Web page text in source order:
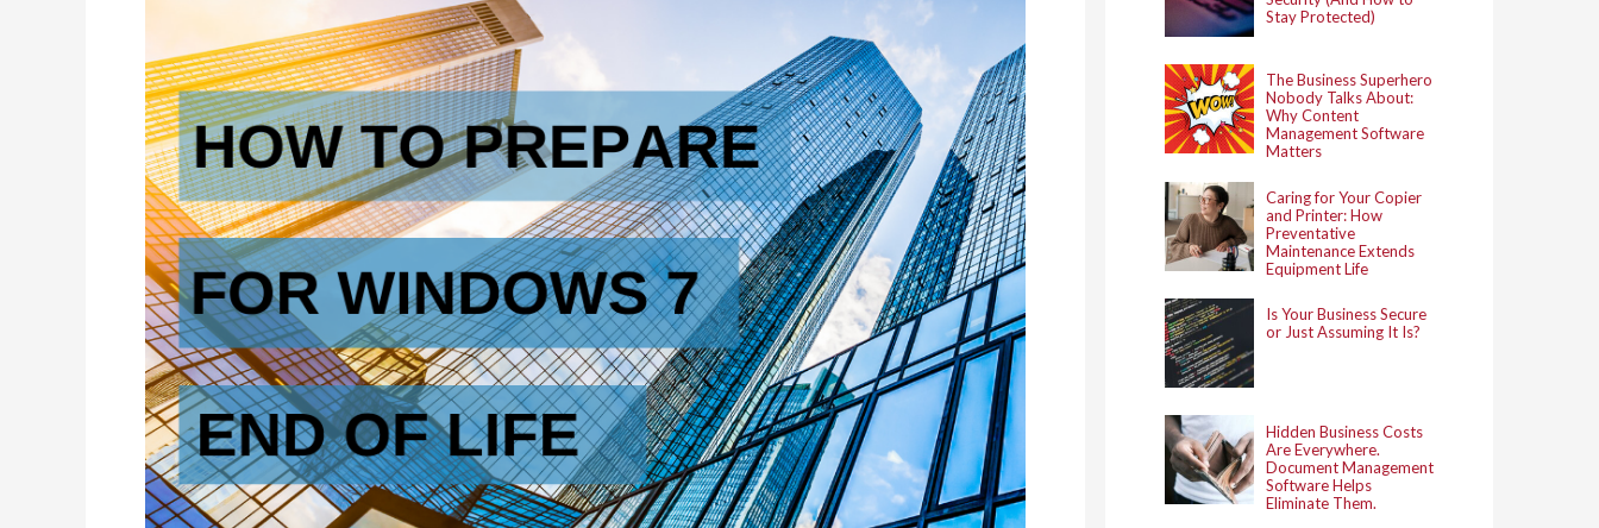
Stay Protected)
The Business Superhero
Nobody Talks About:
Why Content
Management Software
Matters
Caring for Your Copier
and Printer: How
Preventative
Maintenance Extends
Equipment Life
Is Your Business Secure
or Just Assuming It Is?
Hidden Business Costs
Are Everywhere.
Document Management
Software Helps
Eliminate Them.